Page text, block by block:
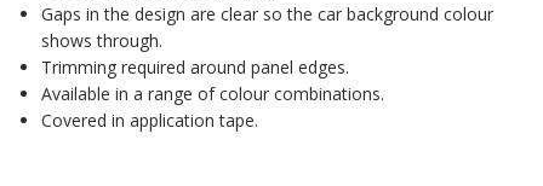
Gaps in the design are clear so the car background colour
shows through.
Trimming required around panel edges.
Available in a range of colour combinations.
Covered in application tape.